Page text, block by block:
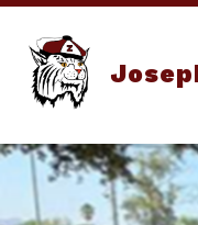
Skip
content